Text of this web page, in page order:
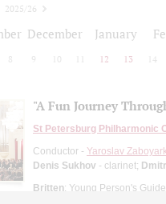
2025/26
December January
8 9 10 12 13 14
"A Fun Journey
St Petersburg Philharmonic
Conductor - Yaroslav
Denis Sukhov - clarinet;
Britten: Young Person's